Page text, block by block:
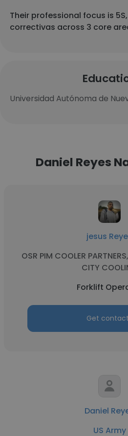
Their professional focus is
correctivas across 3 core
Universidad Autónoma de
Daniel Reyes
jesus
OSR PIM COOLER
CITY
Forklift
Get
Daniel
US Army